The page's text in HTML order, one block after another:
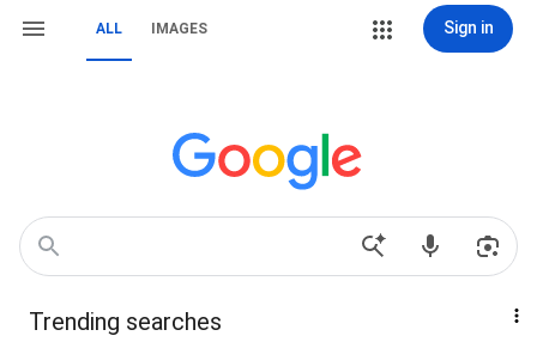
ALL IMAGES Sign in
Trending searches